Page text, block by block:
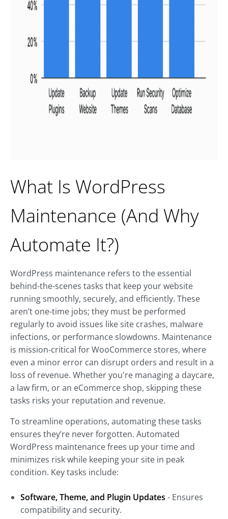
What Is WordPress
Maintenance (And Why
Automate It?)
WordPress maintenance refers to the essential
behind-the-scenes tasks that keep your website
running smoothly, securely, and efficiently. These
aren’t one-time jobs; they must be performed
regularly to avoid issues like site crashes, malware
infections, or performance slowdowns. Maintenance
is mission-critical for WooCommerce stores, where
even a minor error can disrupt orders and result in a
loss of revenue. Whether you're managing a daycare,
a law firm, or an eCommerce shop, skipping these
tasks risks your reputation and revenue.
To streamline operations, automating these tasks
ensures they’re never forgotten. Automated
WordPress maintenance frees up your time and
minimizes risk while keeping your site in peak
condition. Key tasks include:
Software, Theme, and Plugin Updates - Ensures
compatibility and security.